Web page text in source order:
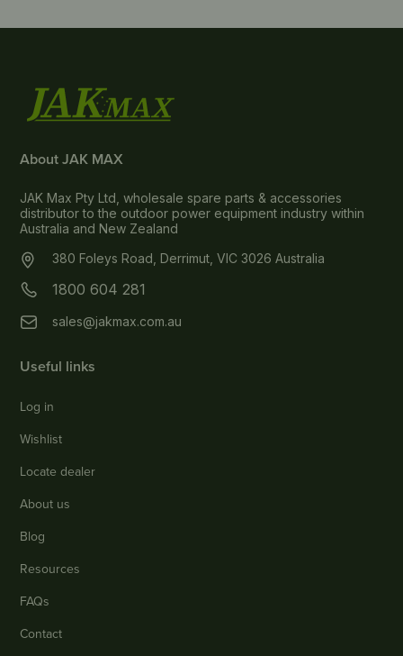
About JAK MAX
JAK Max Pty Ltd, wholesale spare parts & accessories
distributor to the outdoor power equipment industry within
Australia and New Zealand
380 Foleys Road, Derrimut, VIC 3026 Australia
1800 604 281
sales@jakmax.com.au
Useful links
Log in
Wishlist
Locate dealer
About us
Blog
Resources
FAQs
Contact